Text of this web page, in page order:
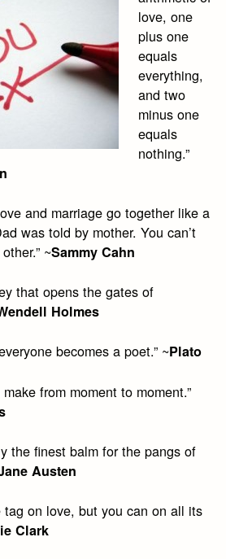
love, one
plus one
equals
everything,
and two
minus one
equals
nothing.”
and marriage go together like a
was told by mother. You can’t
~Sammy Cahn
that opens the gates of
Holmes
becomes a poet.” ~Plato
from moment to moment.”
the finest balm for the pangs of
Austen
tag on love, but you can on all its
Clark